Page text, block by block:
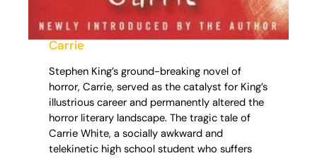
Carrie
Stephen King’s ground-breaking novel of
horror, Carrie, served as the catalyst for King’s
illustrious career and permanently altered the
horror literary landscape. The tragic tale of
Carrie White, a socially awkward and
telekinetic high school student who suffers